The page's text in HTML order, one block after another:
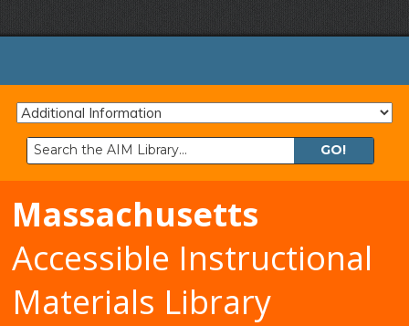
Search
the
Library:
Massachusetts
Accessible Instructional
Materials Library